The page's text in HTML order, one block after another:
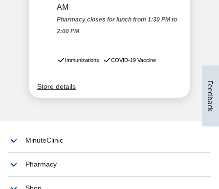
Feedback